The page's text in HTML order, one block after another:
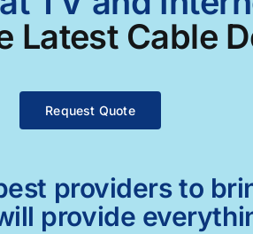
Latest Cable
Request Quote
providers to
provide